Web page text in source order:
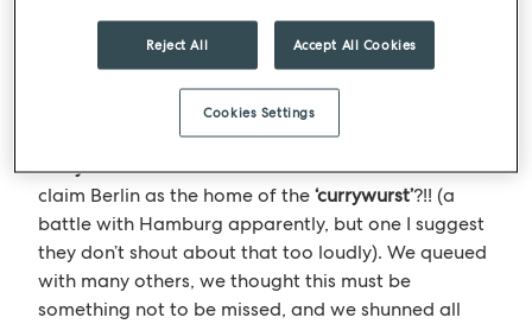
Berlin’s most famous dish
The mystery is with such devotion to sausages, why
in Berlin do you see advertised everywhere the
‘currywurst’– what is the fascination and need to
claim Berlin as the home of the‘currywurst’?!! (a
battle with Hamburg apparently, but one I suggest
they don’t shout about that too loudly). We queued
with many others, we thought this must be
something not to be missed, and we shunned all
Reject All Accept All Cookies
Cookies Settings